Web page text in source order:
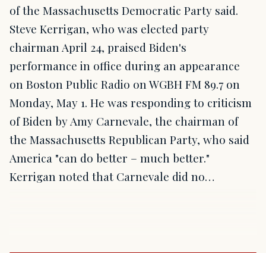
of the Massachusetts Democratic Party said.
Steve Kerrigan, who was elected party
chairman April 24, praised Biden's
performance in office during an appearance
on Boston Public Radio on WGBH FM 89.7 on
Monday, May 1. He was responding to criticism
of Biden by Amy Carnevale, the chairman of
the Massachusetts Republican Party, who said
America "can do better – much better."
Kerrigan noted that Carnevale did no…